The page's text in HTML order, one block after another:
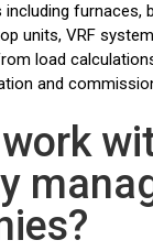
furnaces,
units, VRF
load
and